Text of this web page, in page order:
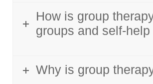
How is group
groups and self-
Why is group